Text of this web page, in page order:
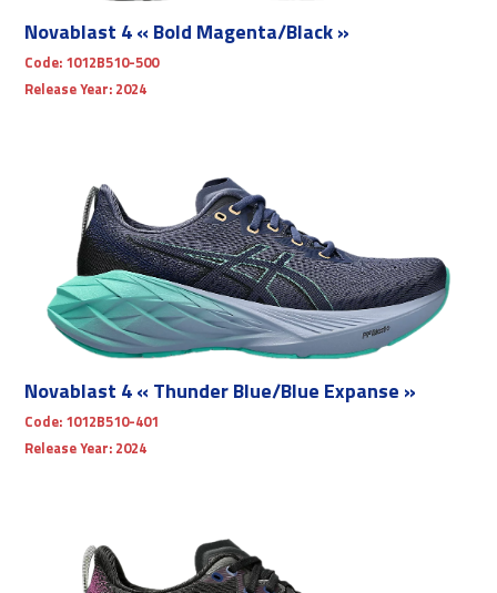
Novablast 4 « Bold Magenta/Black »
Code: 1012B510-500
Release Year: 2024
Novablast 4 « Thunder Blue/Blue Expanse »
Code: 1012B510-401
Release Year: 2024